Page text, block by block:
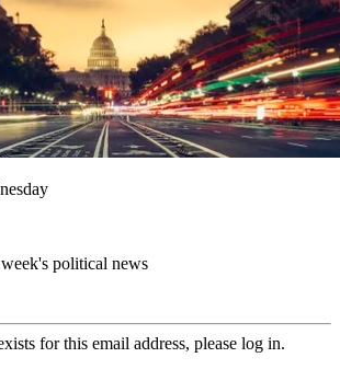
political news
for this email address, please log in.